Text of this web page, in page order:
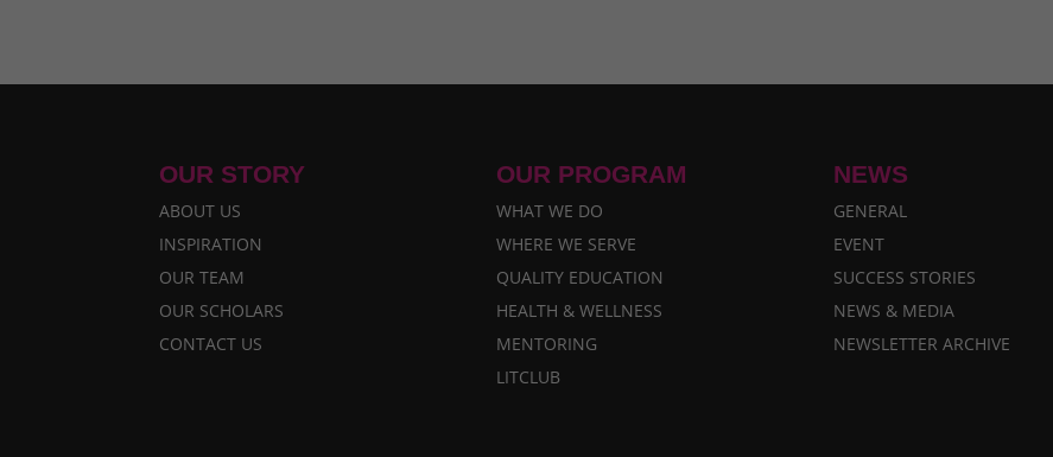
OUR STORY
ABOUT US
INSPIRATION
OUR TEAM
OUR SCHOLARS
CONTACT US
OUR PROGRAM
WHAT WE DO
WHERE WE SERVE
QUALITY EDUCATION
HEALTH & WELLNESS
MENTORING
LITCLUB
NEWS
GENERAL
EVENT
SUCCESS STORIES
NEWS & MEDIA
NEWSLETTER ARCHIVE